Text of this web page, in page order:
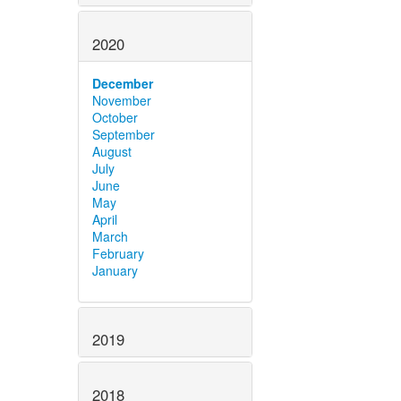
2020
December
November
October
September
August
July
June
May
April
March
February
January
2019
2018